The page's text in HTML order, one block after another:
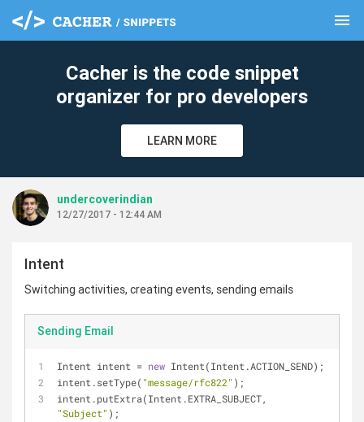
menu
Cacher is the code snippet
organizer for pro developers
LEARN MORE
undercoverindian
12/27/2017 - 12:44 AM
Intent
Switching activities, creating events, sending emails
Sending Email
Intent intent = new Intent(Intent.ACTION_SEND);
intent.setType( "message/rfc822" );
"Subject" );
clear